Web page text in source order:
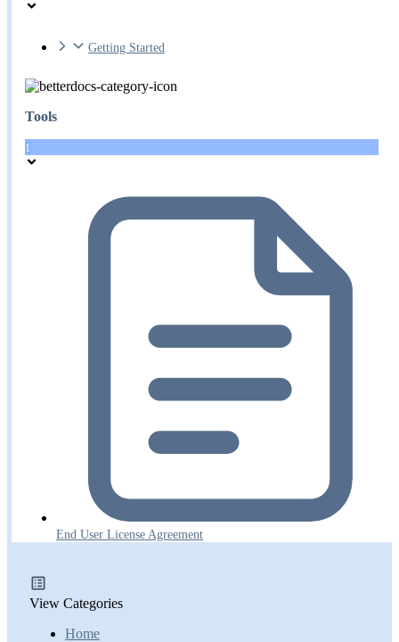
Getting Started
Tools
1
End User License Agreement
View Categories
Home